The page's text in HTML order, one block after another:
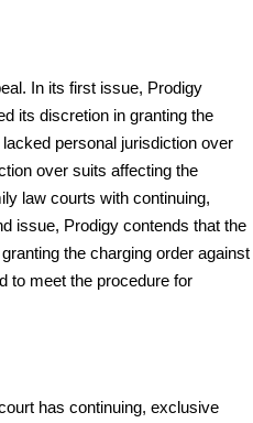
In its first issue, Prodigy
its discretion in granting the
personal jurisdiction over
over suits affecting the
law courts with continuing,
issue, Prodigy contends that the
the charging order against
to meet the procedure for
has continuing, exclusive